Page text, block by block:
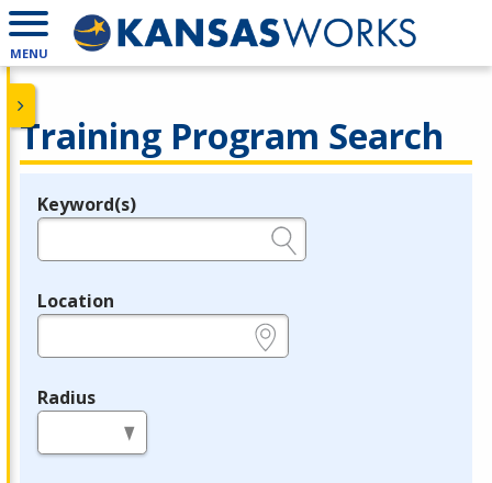
MENU
Training Program Search
Legend
Keyword(s)
Location
Radius